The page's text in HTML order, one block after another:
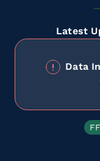
Latest
Data